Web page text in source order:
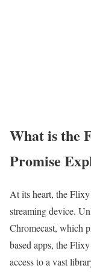
What is the
Promise
At its heart, the
streaming device.
Chromecast, which
based apps, the
access to a vast